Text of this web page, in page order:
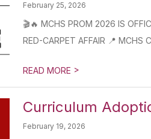
February 25, 2026
🎬🔥 MCHS PROM 2026 IS
RED-CARPET AFFAIR 📍 MCHS
READ MORE >
Curriculum
February 19, 2026